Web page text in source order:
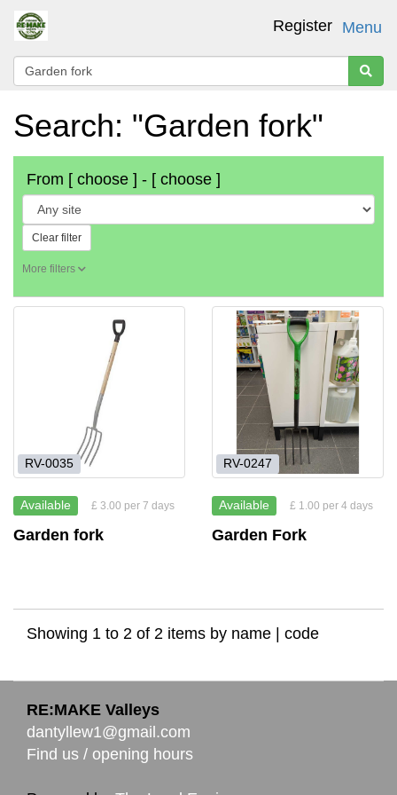
Menu
Register
Search: "Garden fork"
From [ choose ] - [ choose ]
Clear filter
More filters
RV-0035
Available £ 3.00 per 7 days
Garden fork
RV-0247
Available £ 1.00 per 4 days
Garden Fork
Showing 1 to 2 of 2 items by name code
RE:MAKE Valleys
dantyllew1@gmail.com
Find us / opening hours